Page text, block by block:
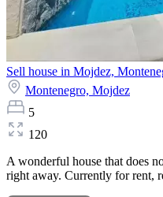
Sell house in Mojdez,
Montenegro, Mojdez
5
120
A wonderful house that does
right away. Currently for rent,